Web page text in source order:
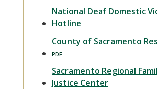
National Deaf Domestic
Hotline
County of Sacramento
Sacramento Regional
Justice Center